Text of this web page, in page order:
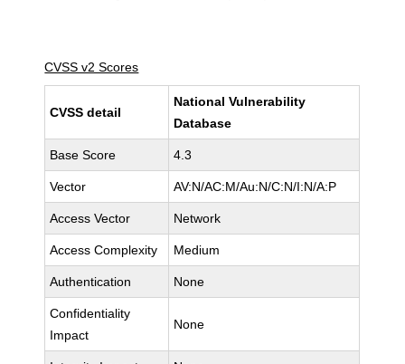
CVSS v2 Scores
CVSS detail
National Vulnerability
Database
Base Score 4.3
Vector AV:N/AC:M/Au:N/C:N/I:N/A:P
Access Vector Network
Access Complexity Medium
Authentication None
Confidentiality
Impact
None